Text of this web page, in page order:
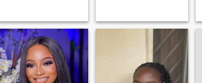
sake... Life is too short; so
love who loves you....I have a
lot of love to give, Don't bother
texting back if you are not
serious for marriage
Don’t waste time!!! I'm a
caring soul❤️, who doesn't
like fake people around her❤️
feel free to DM I don't bite 😊. I